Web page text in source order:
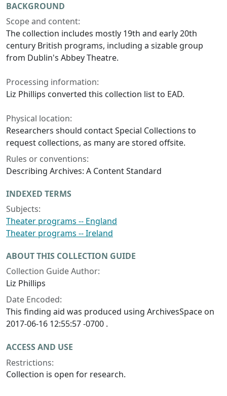
BACKGROUND
Scope and content:
The collection includes mostly 19th and early 20th
century British programs, including a sizable group
from Dublin's Abbey Theatre.
Processing information:
Liz Phillips converted this collection list to EAD.
Physical location:
Researchers should contact Special Collections to
request collections, as many are stored offsite.
Rules or conventions:
Describing Archives: A Content Standard
INDEXED TERMS
Subjects:
Theater programs -- England
Theater programs -- Ireland
ABOUT THIS COLLECTION GUIDE
Collection Guide Author:
Liz Phillips
Date Encoded:
This finding aid was produced using ArchivesSpace on
2017-06-16 12:55:57 -0700 .
ACCESS AND USE
Restrictions:
Collection is open for research.